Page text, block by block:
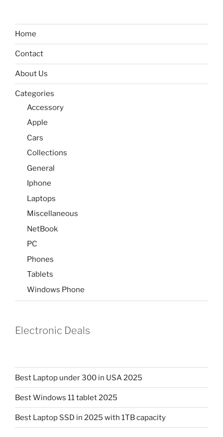
Home
Contact
About Us
Categories
Accessory
Apple
Cars
Collections
General
Iphone
Laptops
Miscellaneous
NetBook
PC
Phones
Tablets
Windows Phone
Electronic Deals
Best Laptop under 300 in USA 2025
Best Windows 11 tablet 2025
Best Laptop SSD in 2025 with 1TB capacity